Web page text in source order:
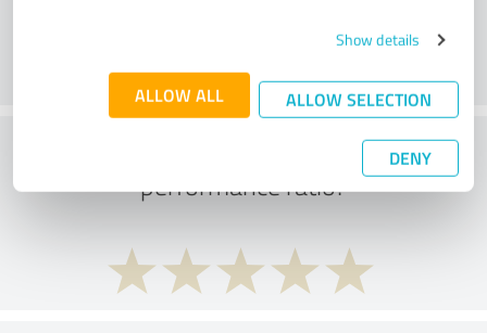
Show details
ALLOW ALL ALLOW SELECTION
DENY
What do you think of the price to
performance ratio?